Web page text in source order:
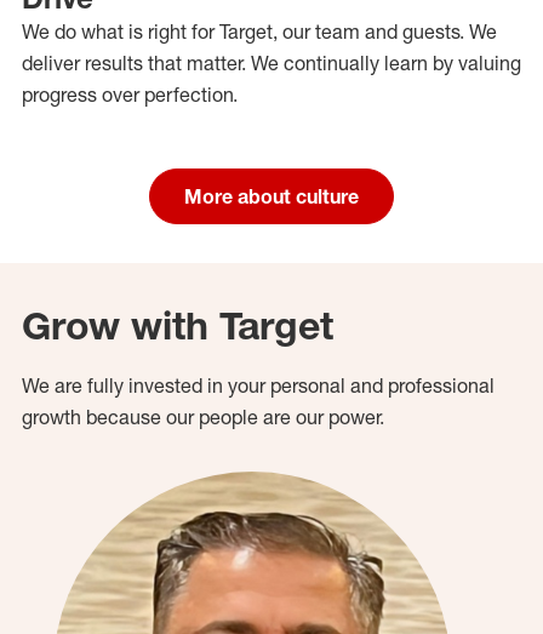
We do what is right for Target, our team and guests. We
deliver results that matter. We continually learn by valuing
progress over perfection.
More about culture
Grow with Target
We are fully invested in your personal and professional
growth because our people are our power.